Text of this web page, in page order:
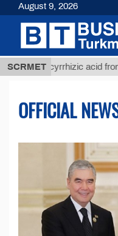
SCRMETacid from licorice
OFFICIAL
August 9, 2026